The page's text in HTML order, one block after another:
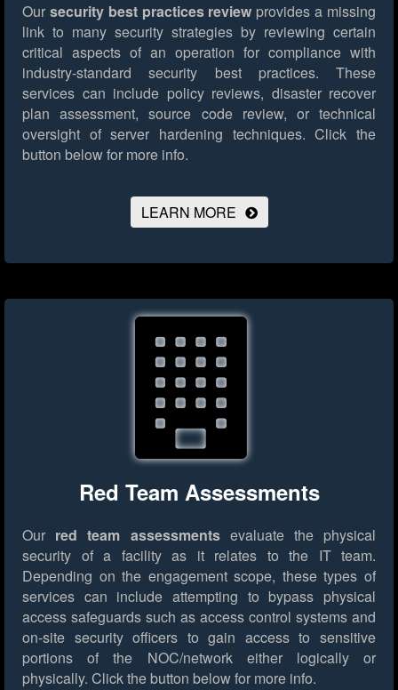
Our security best practices review provides a missing
link to many security strategies by reviewing certain
critical aspects of an operation for compliance with
industry-standard security best practices. These
services can include policy reviews, disaster recover
plan assessment, source code review, or technical
oversight of server hardening techniques. Click the
button below for more info.
LEARN MORE
Red Team Assessments
Our red team assessmentsevaluate the physical
security of a facility as it relates to the IT team.
Depending on the engagement scope, these types of
services can include attempting to bypass physical
access safeguards such as access control systems and
on-site security officers to gain access to sensitive
portions of the NOC/network either logically or
physically. Click the button below for more info.